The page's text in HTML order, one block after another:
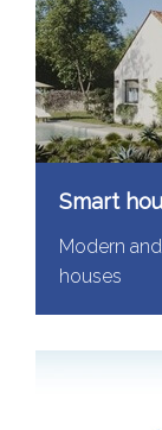
Smart
Modern
houses